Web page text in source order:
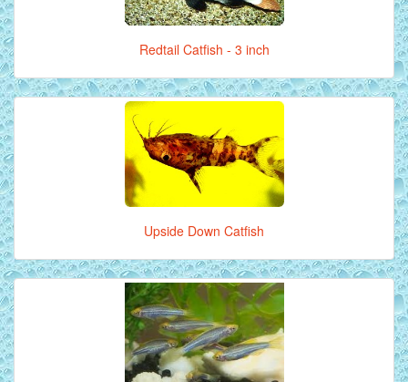
Redtail Catfish - 3 inch
Upside Down Catfish